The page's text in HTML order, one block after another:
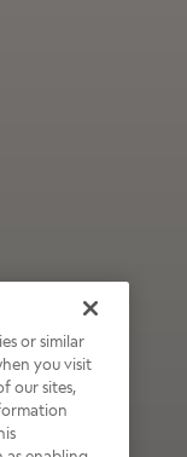
or similar
you visit
our sites,